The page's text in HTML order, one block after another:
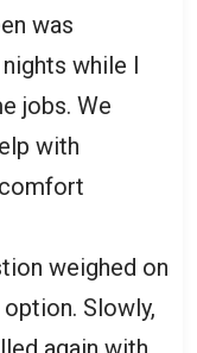
was
while I
jobs. We
with
weighed on
Slowly,